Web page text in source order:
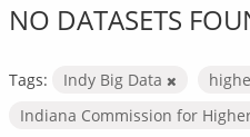
NO DATASETS
Tags: Indy Big Data
Indiana Commission for